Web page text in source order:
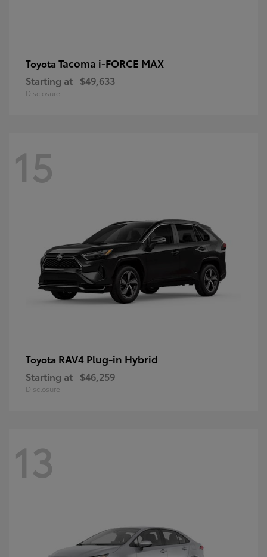
Toyota Tacoma i-FORCE MAX
Starting at $49,633
Disclosure
15
Toyota RAV4 Plug-in Hybrid
Starting at $46,259
Disclosure
13